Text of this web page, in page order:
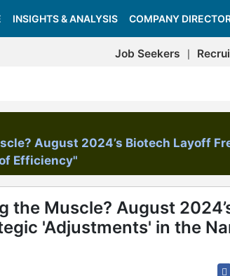
INSIGHTS & ANALYSIS COMPANY
Job Seekers
August 2024’s Biotech Layoff
Efficiency"
the Muscle? August
'Adjustments' in the